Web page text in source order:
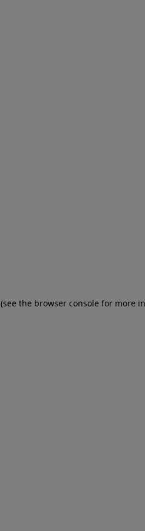
(see the browser console for more